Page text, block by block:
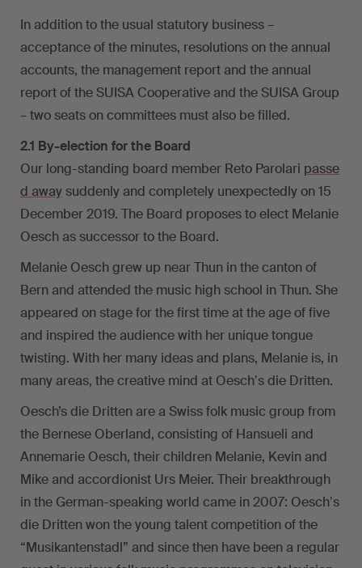
In addition to the usual statutory business –
acceptance of the minutes, resolutions on the annual
accounts, the management report and the annual
report of the SUISA Cooperative and the SUISA Group
– two seats on committees must also be filled.
2.1 By-election for the Board
Our long-standing board member Reto Parolari passe
d away suddenly and completely unexpectedly on 15
December 2019. The Board proposes to elect Melanie
Oesch as successor to the Board.
Melanie Oesch grew up near Thun in the canton of
Bern and attended the music high school in Thun. She
appeared on stage for the first time at the age of five
and inspired the audience with her unique tongue
twisting. With her many ideas and plans, Melanie is, in
many areas, the creative mind at Oeschʼs die Dritten.
Oesch’s die Dritten are a Swiss folk music group from
the Bernese Oberland, consisting of Hansueli and
Annemarie Oesch, their children Melanie, Kevin and
Mike and accordionist Urs Meier. Their breakthrough
in the German-speaking world came in 2007: Oeschʼs
die Dritten won the young talent competition of the
“Musikantenstadl” and since then have been a regular